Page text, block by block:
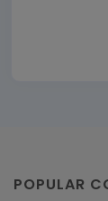
POPULAR